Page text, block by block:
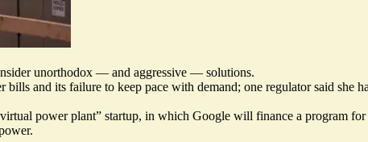
unorthodox — and aggressive — solutions.
and its failure to keep pace with demand; one regulator said she
virtual power plant” startup, in which Google will finance a program